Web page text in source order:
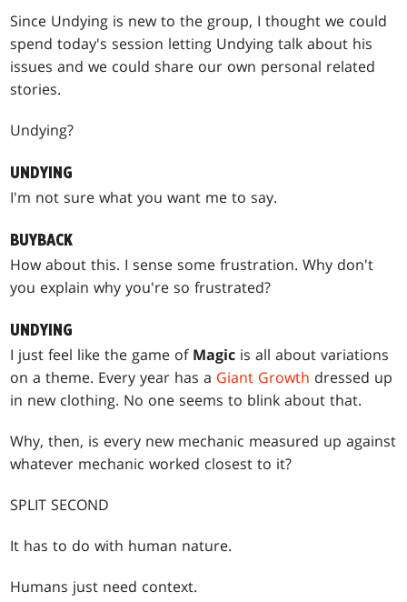
Since Undying is new to the group, I thought we could
spend today's session letting Undying talk about his
issues and we could share our own personal related
stories.
Undying?
UNDYING
I'm not sure what you want me to say.
BUYBACK
How about this. I sense some frustration. Why don't
you explain why you're so frustrated?
UNDYING
I just feel like the game of Magic is all about variations
on a theme. Every year has a Giant Growth dressed up
in new clothing. No one seems to blink about that.
Why, then, is every new mechanic measured up against
whatever mechanic worked closest to it?
SPLIT SECOND
It has to do with human nature.
Humans just need context.